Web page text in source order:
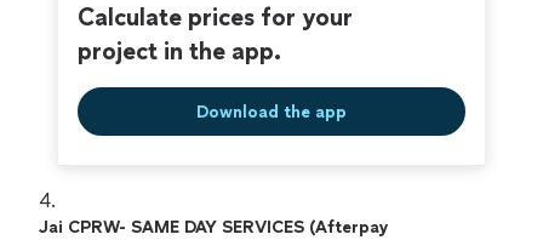
Calculate prices for your
project in the app.
Download the app
4.
Jai CPRW- SAME DAY SERVICES (Afterpay